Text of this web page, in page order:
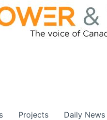
Projects Daily News